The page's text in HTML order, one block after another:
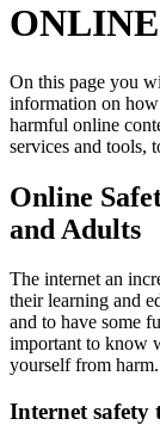
On this page you
information on
harmful online
services and tools,
Online
and Adults
The internet an
their learning and
and to have some
important to know
yourself from harm.
Internet safety